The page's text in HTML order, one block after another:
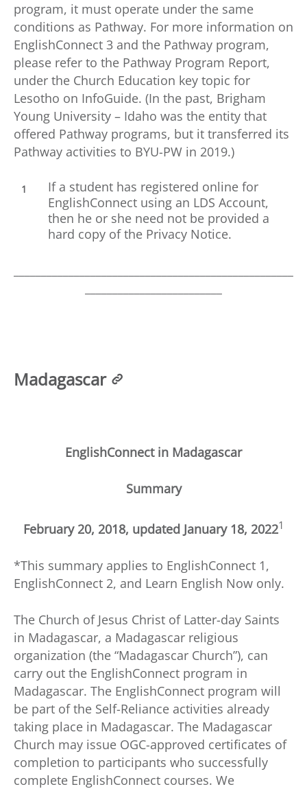
program, it must operate under the same
conditions as Pathway. For more information on
EnglishConnect 3 and the Pathway program,
please refer to the Pathway Program Report,
under the Church Education key topic for
Lesotho on InfoGuide. (In the past, Brigham
Young University – Idaho was the entity that
offered Pathway programs, but it transferred its
Pathway activities to BYU-PW in 2019.)
If a student has registered online for
EnglishConnect using an LDS Account,
then he or she need not be provided a
hard copy of the Privacy Notice.
Madagascar
EnglishConnect in Madagascar
Summary
February 20, 2018, updated January 18, 20221
*This summary applies to EnglishConnect 1,
EnglishConnect 2, and Learn English Now only.
The Church of Jesus Christ of Latter-day Saints
in Madagascar, a Madagascar religious
organization (the “Madagascar Church”), can
carry out the EnglishConnect program in
Madagascar. The EnglishConnect program will
be part of the Self-Reliance activities already
taking place in Madagascar. The Madagascar
Church may issue OGC-approved certificates of
completion to participants who successfully
complete EnglishConnect courses. We